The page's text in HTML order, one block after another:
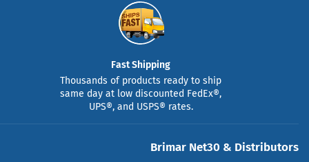
Fast Shipping
Thousands of products ready to ship
same day at low discounted FedEx®,
UPS®, and USPS® rates.
Brimar Net30 & Distributors